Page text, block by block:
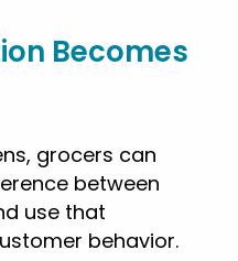
Becomes
grocers can
between
use that
behavior.